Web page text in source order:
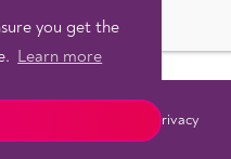
you get the
Learn more
Privacy